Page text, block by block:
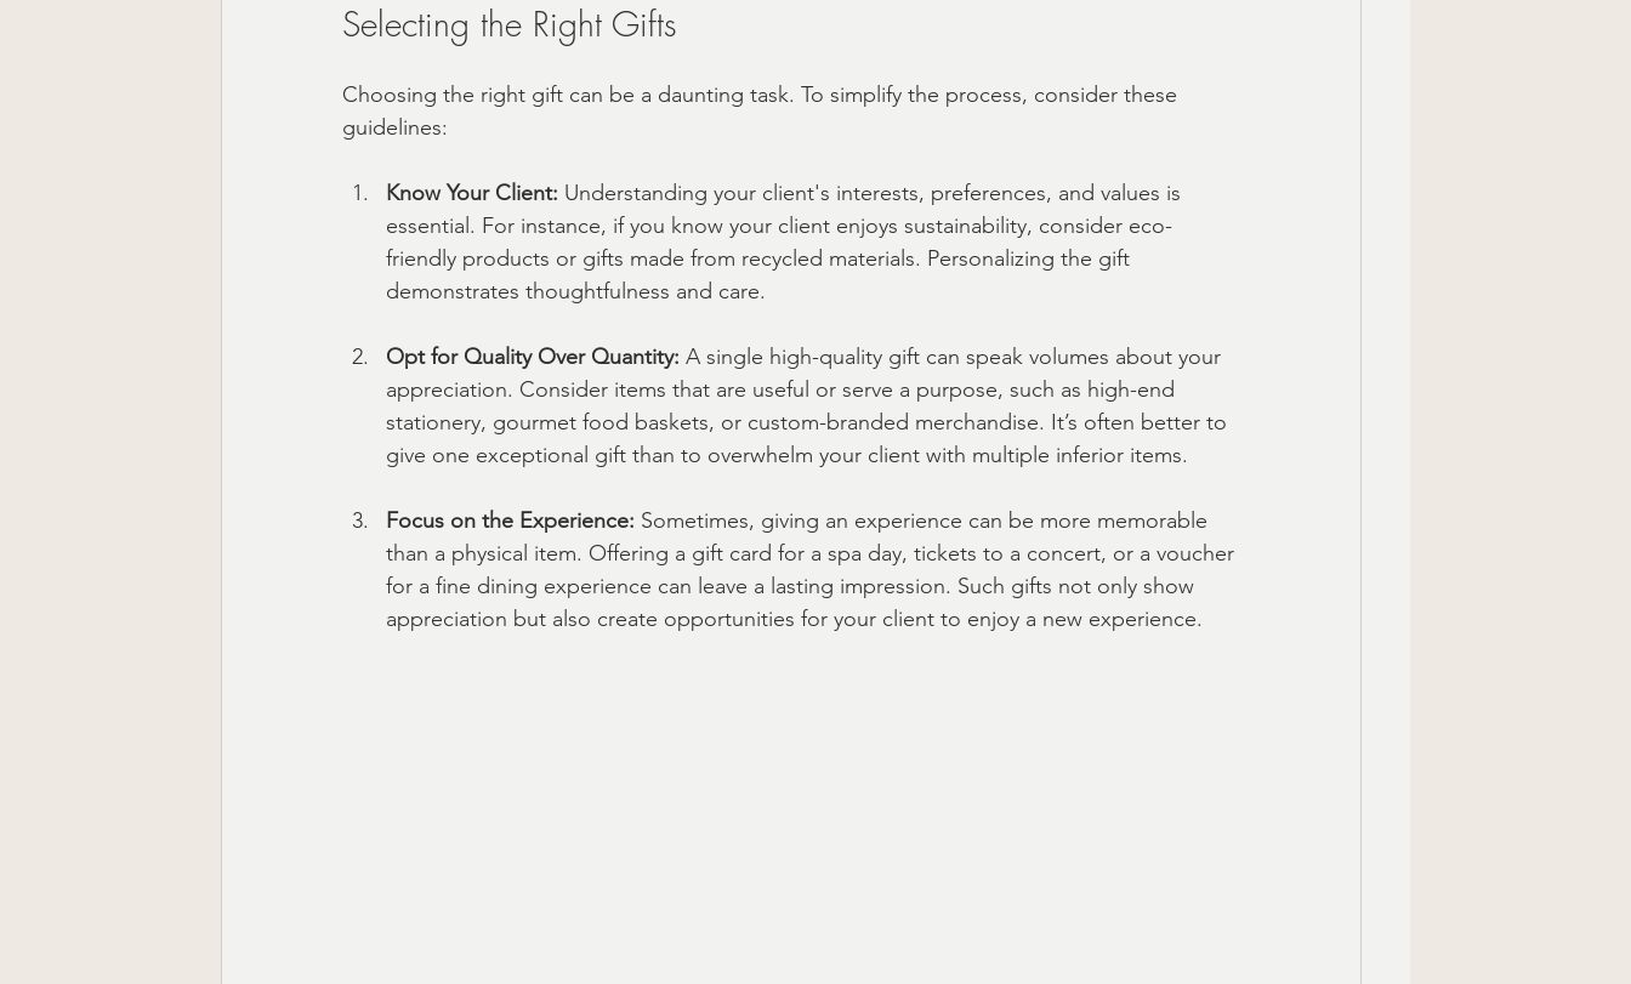
Selecting the Right Gifts
Choosing the right gift can be a daunting task. To simplify the process, consider these
guidelines:
Know Your Client: Understanding your client's interests, preferences, and values is
essential. For instance, if you know your client enjoys sustainability, consider eco-
friendly products or gifts made from recycled materials. Personalizing the gift
demonstrates thoughtfulness and care.
Opt for Quality Over Quantity: A single high-quality gift can speak volumes about your
appreciation. Consider items that are useful or serve a purpose, such as high-end
stationery, gourmet food baskets, or custom-branded merchandise. It’s often better to
give one exceptional gift than to overwhelm your client with multiple inferior items.
Focus on the Experience: Sometimes, giving an experience can be more memorable
than a physical item. Offering a gift card for a spa day, tickets to a concert, or a voucher
for a fine dining experience can leave a lasting impression. Such gifts not only show
appreciation but also create opportunities for your client to enjoy a new experience.